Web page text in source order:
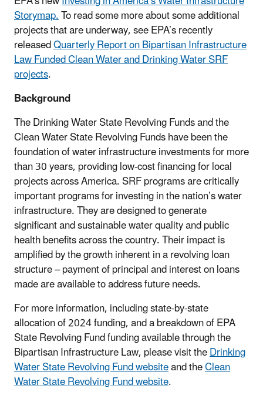
Storymap.To read some more about some additional
projects that are underway, see EPA’s recently
releasedQuarterly Report on Bipartisan Infrastructure
Law Funded Clean Water and Drinking Water SRF
projects.
Background
The Drinking Water State Revolving Funds and the
Clean Water State Revolving Funds have been the
foundation of water infrastructure investments for more
than 30 years, providing low-cost financing for local
projects across America. SRF programs are critically
important programs for investing in the nation’s water
infrastructure. They are designed to generate
significant and sustainable water quality and public
health benefits across the country. Their impact is
amplified by the growth inherent in a revolving loan
structure – payment of principal and interest on loans
made are available to address future needs.
For more information, including state-by-state
allocation of 2024 funding, and a breakdown of EPA
State Revolving Fund funding available through the
Bipartisan Infrastructure Law, please visit theDrinking
Water State Revolving Fund websiteand theClean
Water State Revolving Fund website.